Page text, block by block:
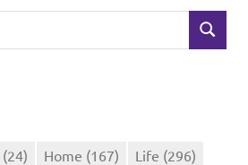
SEARCH
(24) Home (167) Life (296)